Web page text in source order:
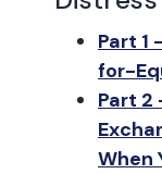
Part
for-
Part
When